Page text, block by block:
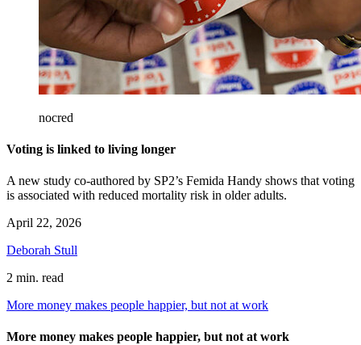
nocred
Voting is linked to living longer
A new study co-authored by SP2’s Femida Handy shows that voting
is associated with reduced mortality risk in older adults.
April 22, 2026
Deborah Stull
2 min. read
More money makes people happier, but not at work
More money makes people happier, but not at work